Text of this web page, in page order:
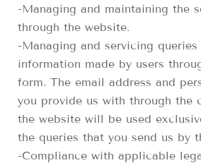
-Managing and maintaining the
through the website.
-Managing and servicing
information made by users
form. The email address and
you provide us with through the
the website will be used
the queries that you send us by
-Compliance with applicable